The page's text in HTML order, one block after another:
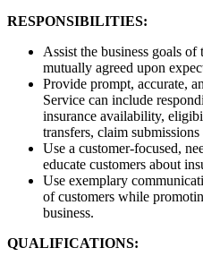
RESPONSIBILITIES:
Assist the business goals
mutually agreed upon
Provide prompt, accurate,
Service can include
insurance availability,
transfers, claim
Use a customer-focused,
educate customers about
Use exemplary
of customers while
business.
QUALIFICATIONS: